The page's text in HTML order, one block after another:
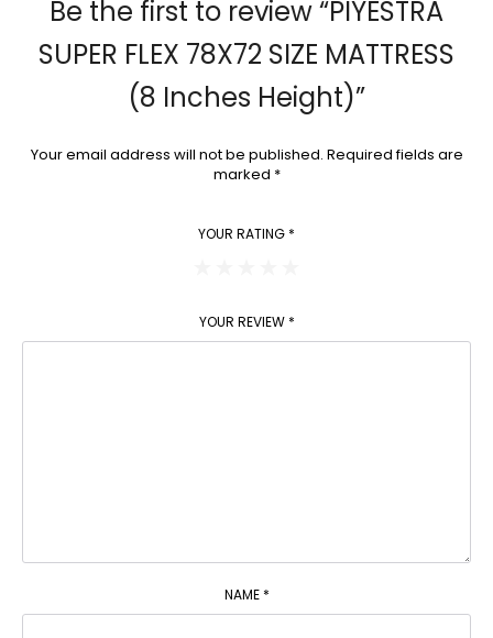
Be the first to review “PIYESTRA
SUPER FLEX 78X72 SIZE MATTRESS
(8 Inches Height)”
Your email address will not be published. Required fields are
marked *
YOUR RATING *
YOUR REVIEW *
NAME *